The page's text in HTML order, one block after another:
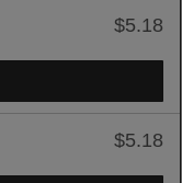
$5.18
$5.18